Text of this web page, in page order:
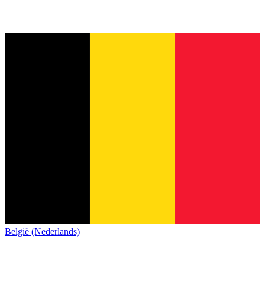
België (Nederlands)